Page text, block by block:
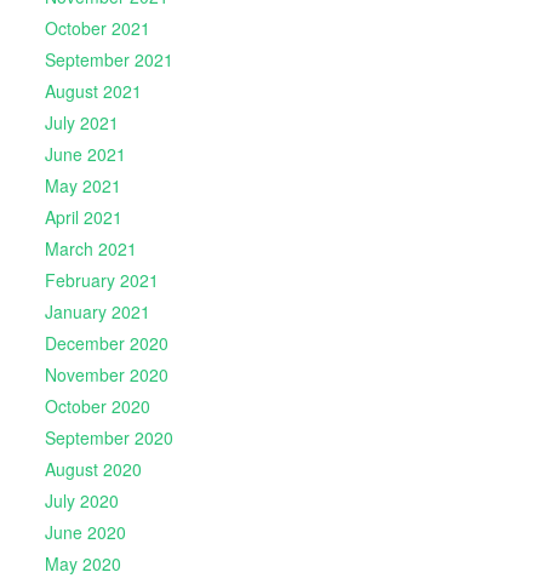
October 2021
September 2021
August 2021
July 2021
June 2021
May 2021
April 2021
March 2021
February 2021
January 2021
December 2020
November 2020
October 2020
September 2020
August 2020
July 2020
June 2020
May 2020